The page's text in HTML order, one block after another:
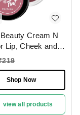
Cream N
Lip, Cheek and
8g |
and easily
| Natural
Glow | Fruity Fig
- 04
219
Shop Now
view all products